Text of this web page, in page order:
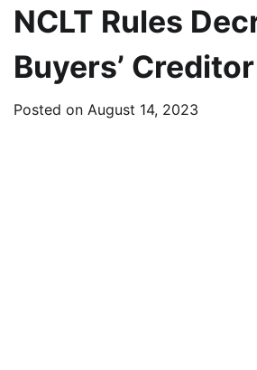
NCLT Rules
Buyers’ Creditor
Posted on August 14, 2023